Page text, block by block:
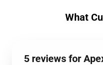
What
5 reviews for